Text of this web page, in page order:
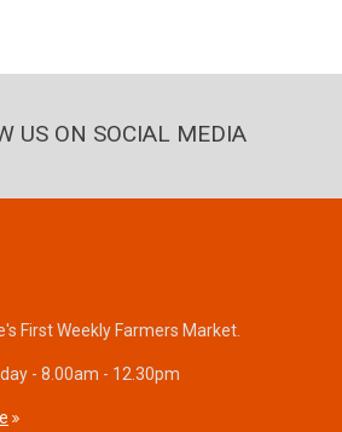
US ON SOCIAL MEDIA
First Weekly Farmers Market.
- 8.00am - 12.30pm